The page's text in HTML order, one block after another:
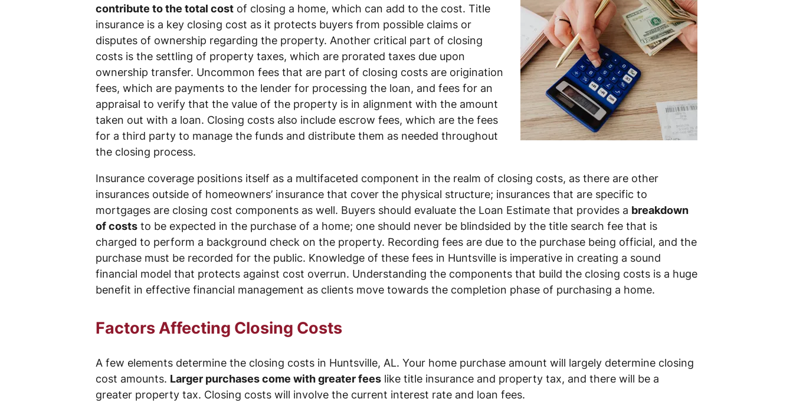
contribute to the total cost of closing a home, which can add to the cost. Title
insurance is a key closing cost as it protects buyers from possible claims or
disputes of ownership regarding the property. Another critical part of closing
costs is the settling of property taxes, which are prorated taxes due upon
ownership transfer. Uncommon fees that are part of closing costs are origination
fees, which are payments to the lender for processing the loan, and fees for an
appraisal to verify that the value of the property is in alignment with the amount
taken out with a loan. Closing costs also include escrow fees, which are the fees
for a third party to manage the funds and distribute them as needed throughout
the closing process.
Insurance coverage positions itself as a multifaceted component in the realm of closing costs, as there are other
insurances outside of homeowners’ insurance that cover the physical structure; insurances that are specific to
mortgages are closing cost components as well. Buyers should evaluate the Loan Estimate that provides a breakdown
of costs to be expected in the purchase of a home; one should never be blindsided by the title search fee that is
charged to perform a background check on the property. Recording fees are due to the purchase being official, and the
purchase must be recorded for the public. Knowledge of these fees in Huntsville is imperative in creating a sound
financial model that protects against cost overrun. Understanding the components that build the closing costs is a huge
benefit in effective financial management as clients move towards the completion phase of purchasing a home.
Factors Affecting Closing Costs
A few elements determine the closing costs in Huntsville, AL. Your home purchase amount will largely determine closing
cost amounts. Larger purchases come with greater fees like title insurance and property tax, and there will be a
greater property tax. Closing costs will involve the current interest rate and loan fees.